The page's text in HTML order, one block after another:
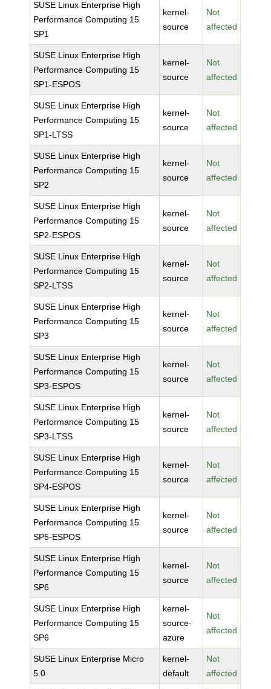
SUSE Linux Enterprise High
Performance Computing 15
SP1
kernel-
source
Not
affected
SUSE Linux Enterprise High
Performance Computing 15
SP1-ESPOS
kernel-
source
Not
affected
SUSE Linux Enterprise High
Performance Computing 15
SP1-LTSS
kernel-
source
Not
affected
SUSE Linux Enterprise High
Performance Computing 15
SP2
kernel-
source
Not
affected
SUSE Linux Enterprise High
Performance Computing 15
SP2-ESPOS
kernel-
source
Not
affected
SUSE Linux Enterprise High
Performance Computing 15
SP2-LTSS
kernel-
source
Not
affected
SUSE Linux Enterprise High
Performance Computing 15
SP3
kernel-
source
Not
affected
SUSE Linux Enterprise High
Performance Computing 15
SP3-ESPOS
kernel-
source
Not
affected
SUSE Linux Enterprise High
Performance Computing 15
SP3-LTSS
kernel-
source
Not
affected
SUSE Linux Enterprise High
Performance Computing 15
SP4-ESPOS
kernel-
source
Not
affected
SUSE Linux Enterprise High
Performance Computing 15
SP5-ESPOS
kernel-
source
Not
affected
SUSE Linux Enterprise High
Performance Computing 15
SP6
kernel-
source
Not
affected
SUSE Linux Enterprise High
Performance Computing 15
SP6
kernel-
source-
azure
Not
affected
SUSE Linux Enterprise Micro
5.0
kernel-
default
Not
affected